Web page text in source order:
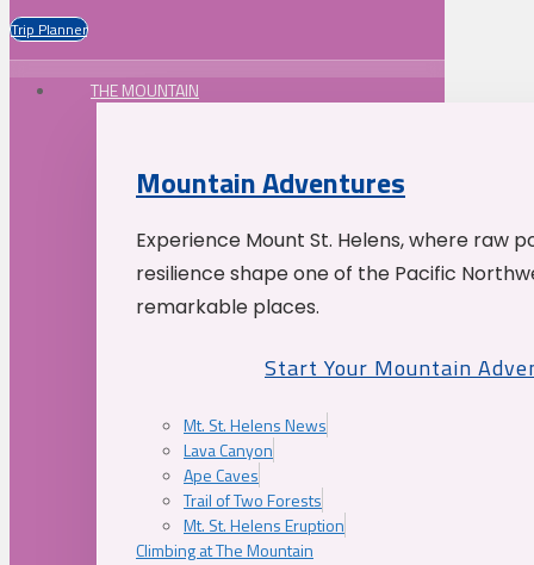
Trip Planner
THE MOUNTAIN
Mountain Adventures
Experience Mount St. Helens, where raw
resilience shape one of the Pacific
remarkable places.
Start Your Mountain
Mt. St. Helens News
Lava Canyon
Ape Caves
Trail of Two Forests
Mt. St. Helens Eruption
Climbing at The Mountain